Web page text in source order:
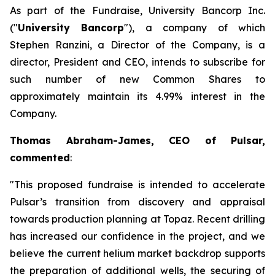
As part of the Fundraise, University Bancorp Inc.
("University Bancorp"), a company of which
Stephen Ranzini, a Director of the Company, is a
director, President and CEO, intends to subscribe for
such number of new Common Shares to
approximately maintain its 4.99% interest in the
Company.
Thomas Abraham-James, CEO of Pulsar,
commented:
"This proposed fundraise is intended to accelerate
Pulsar’s transition from discovery and appraisal
towards production planning at Topaz. Recent drilling
has increased our confidence in the project, and we
believe the current helium market backdrop supports
the preparation of additional wells, the securing of